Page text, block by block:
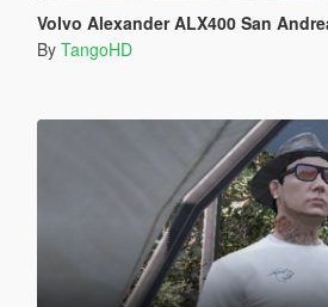
Volvo Alexander ALX400 San
By TangoHD